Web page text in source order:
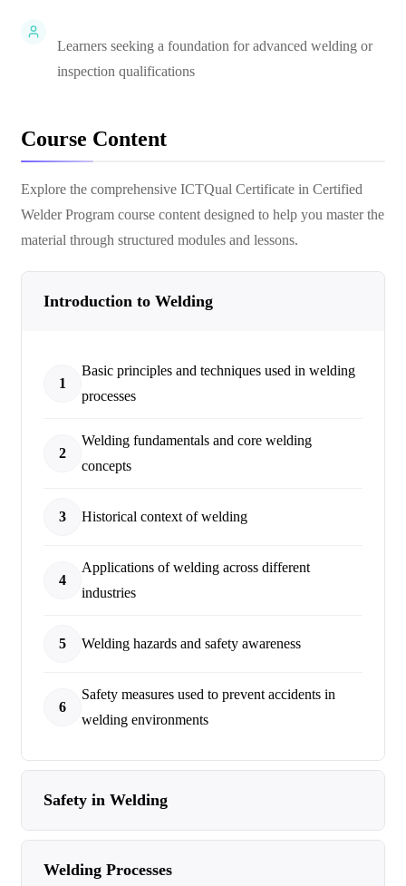
Learners seeking a foundation for advanced welding or
inspection qualifications
Course Content
Explore the comprehensive ICTQual Certificate in Certified
Welder Program course content designed to help you master the
material through structured modules and lessons.
Introduction to Welding
1
Basic principles and techniques used in welding
processes
2
Welding fundamentals and core welding
concepts
3 Historical context of welding
4
Applications of welding across different
industries
5 Welding hazards and safety awareness
6
Safety measures used to prevent accidents in
welding environments
Safety in Welding
Welding Processes